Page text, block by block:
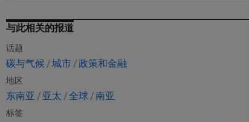
与此相关的报道
话题
碳与气候 城市 政策和金融
地区
东南亚 亚太 全球 南亚
标签